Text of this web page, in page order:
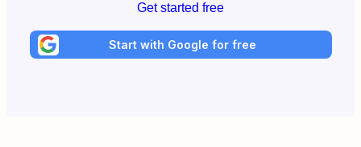
Get started free
Start with Google for free